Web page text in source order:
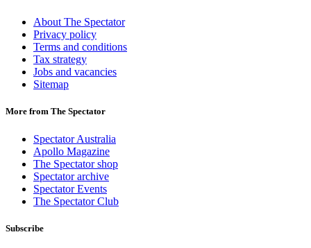
About The Spectator
Privacy policy
Terms and conditions
Tax strategy
Jobs and vacancies
Sitemap
More from The Spectator
Spectator Australia
Apollo Magazine
The Spectator shop
Spectator archive
Spectator Events
The Spectator Club
Subscribe